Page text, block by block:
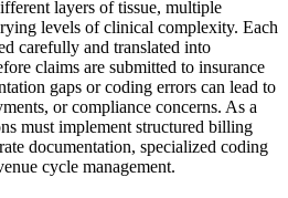
layers of tissue, multiple
levels of clinical complexity. Each
carefully and translated into
claims are submitted to insurance
gaps or coding errors can lead to
or compliance concerns. As a
must implement structured billing
documentation, specialized coding
cycle management.